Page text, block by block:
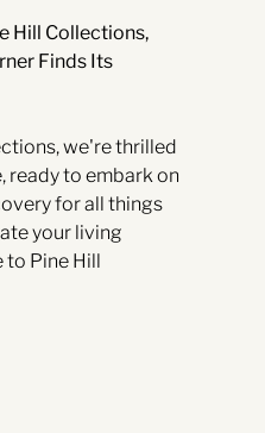
Hill Collections,
Finds Its
we're thrilled
ready to embark on
for all things
your living
to Pine Hill